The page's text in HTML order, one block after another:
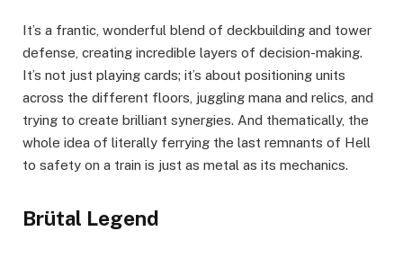
It’s a frantic, wonderful blend of deckbuilding and tower
defense, creating incredible layers of decision-making.
It’s not just playing cards; it’s about positioning units
across the different floors, juggling mana and relics, and
trying to create brilliant synergies. And thematically, the
whole idea of literally ferrying the last remnants of Hell
to safety on a train is just as metal as its mechanics.
Brütal Legend